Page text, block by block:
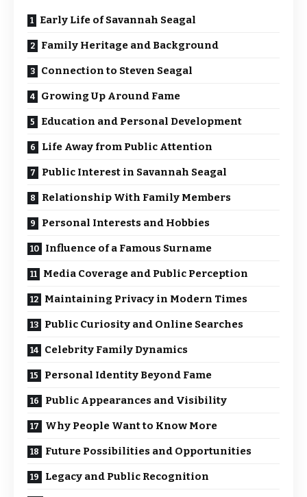
Early Life of Savannah Seagal
Family Heritage and Background
Connection to Steven Seagal
Growing Up Around Fame
Education and Personal Development
Life Away from Public Attention
Public Interest in Savannah Seagal
Relationship With Family Members
Personal Interests and Hobbies
Influence of a Famous Surname
Media Coverage and Public Perception
Maintaining Privacy in Modern Times
Public Curiosity and Online Searches
Celebrity Family Dynamics
Personal Identity Beyond Fame
Public Appearances and Visibility
Why People Want to Know More
Future Possibilities and Opportunities
Legacy and Public Recognition